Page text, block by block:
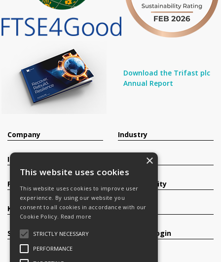
Download the Trifast plc
Annual Report
Company
Investors
Products
Knowledge Base
Services
Industry
Sustainability
Careers
Register/Login
×
This website uses cookies
This website uses cookies to improve user
experience. By using our website you
consent to all cookies in accordance with our
Cookie Policy. Read more
STRICTLY NECESSARY
PERFORMANCE